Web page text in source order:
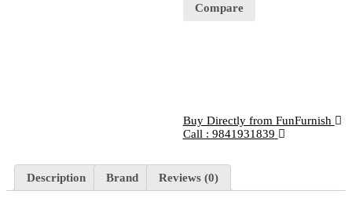
Compare
Buy Directly from FunFurnish
Call : 9841931839
Description Brand Reviews (0)